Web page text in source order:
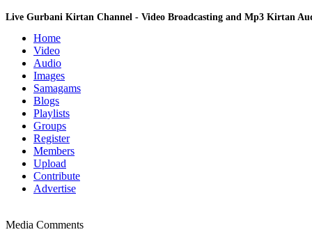
Live Gurbani Kirtan Channel - Video Broadcasting and Mp3 Kirtan
Home
Video
Audio
Images
Samagams
Blogs
Playlists
Groups
Register
Members
Upload
Contribute
Advertise
Media Comments